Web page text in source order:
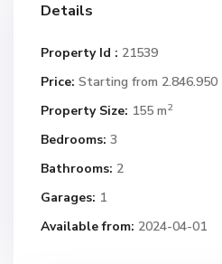
Details
Property Id : 21539
Price: Starting from 2.846.950
Property Size: 155 m2
Bedrooms: 3
Bathrooms: 2
Garages: 1
Available from: 2024-04-01